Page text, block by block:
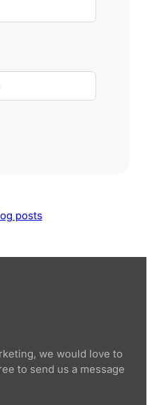
posts
we would love to
to send us a message